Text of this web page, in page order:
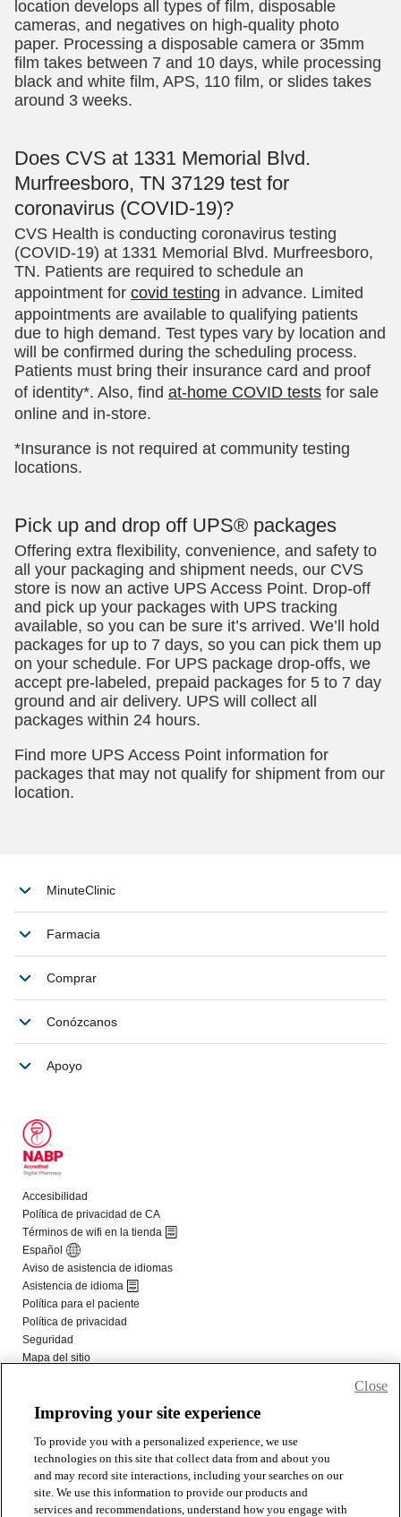
Improving your site experience
To provide you with a personalized experience, we use
technologies on this site that collect data from and about you
and may record site interactions, including your searches on our
site. We use this information to provide our products and
services and recommendations, understand how you engage with
Close